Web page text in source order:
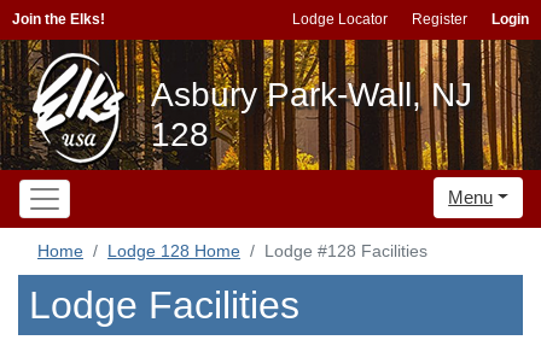
Join the Elks! Lodge Locator Register Login
Asbury Park-Wall, NJ
128
Menu
Home Lodge 128 Home Lodge #128 Facilities
Lodge Facilities